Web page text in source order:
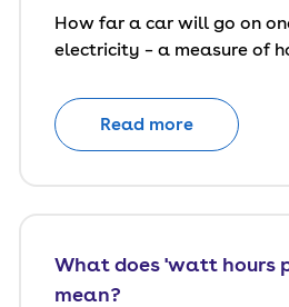
How far a car will go on
electricity – a measure of
Read more
What does 'watt hours
mean?